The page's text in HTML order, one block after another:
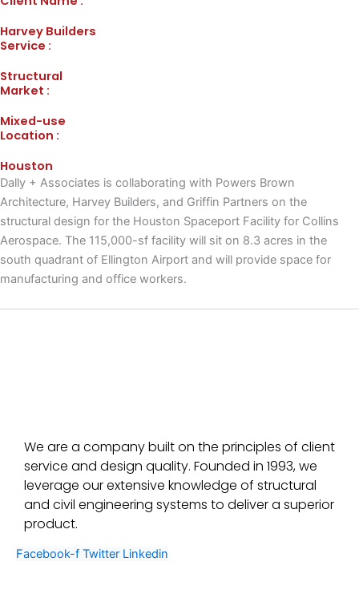
Harvey Builders
Service :
Structural
Market :
Mixed-use
Location :
Houston
Dally + Associates is collaborating with Powers Brown
Architecture, Harvey Builders, and Griffin Partners on the
structural design for the Houston Spaceport Facility for Collins
Aerospace. The 115,000-sf facility will sit on 8.3 acres in the
south quadrant of Ellington Airport and will provide space for
manufacturing and office workers.
We are a company built on the principles of client
service and design quality. Founded in 1993, we
leverage our extensive knowledge of structural
and civil engineering systems to deliver a superior
product.
Facebook-f Twitter Linkedin